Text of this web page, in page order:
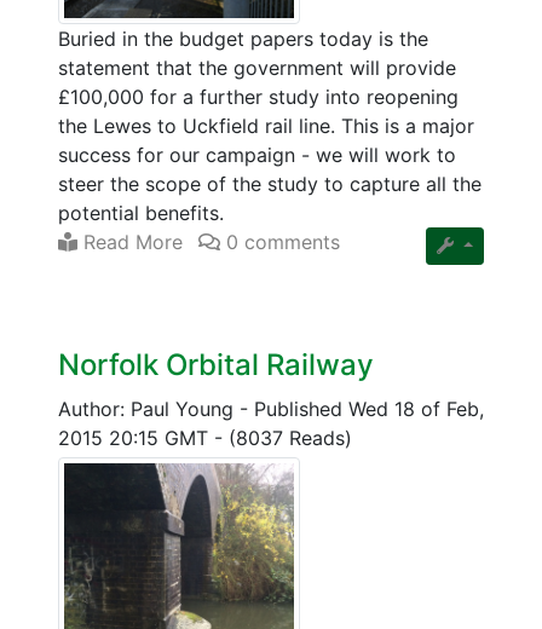
Buried in the budget papers today is the
statement that the government will provide
£100,000 for a further study into reopening
the Lewes to Uckfield rail line. This is a major
success for our campaign - we will work to
steer the scope of the study to capture all the
potential benefits.
Read More
0 comments
Norfolk Orbital Railway
Author: Paul Young - Published Wed 18 of Feb,
2015 20:15 GMT - (8037 Reads)